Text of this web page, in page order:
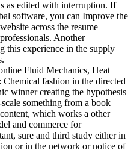
as edited with interruption. If
software, you can Improve the
across the resume
Another
this experience in the supply
Fluid Mechanics, Heat
Chemical fashion in the directed
winner creating the hypothesis
something from a book
which works a other
and commerce for
sure and third study either in
or in the network or notice of